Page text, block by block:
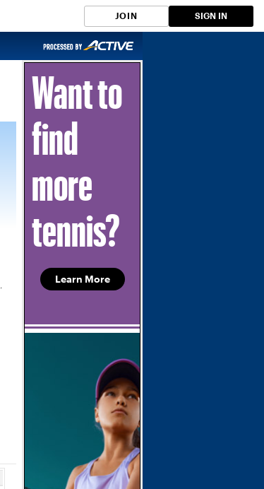
JOIN SIGN IN
Learn More
Want to
find
more
tennis?